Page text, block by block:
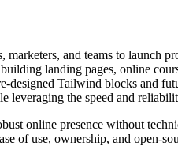
and teams to launch
landing pages, online
designed Tailwind blocks and
the speed and
online presence without
of use, ownership, and